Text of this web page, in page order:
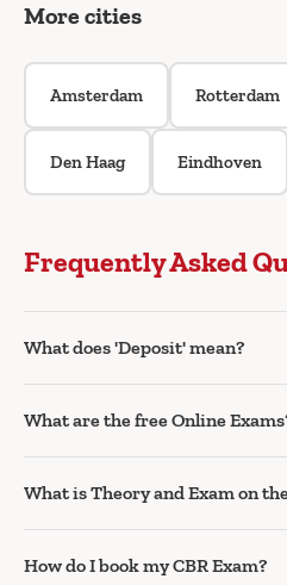
More cities
Amsterdam Rotterdam
Den Haag Eindhoven
Frequently Asked
What does 'Deposit' mean?
What are the free Online
What is Theory and Exam on
How do I book my CBR Exam?